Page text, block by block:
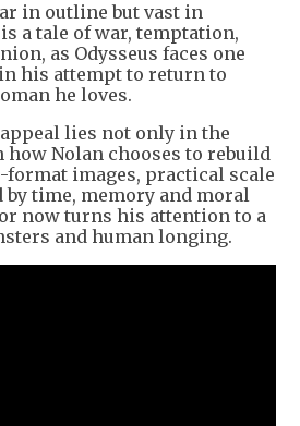
in outline but vast in
a tale of war, temptation,
as Odysseus faces one
his attempt to return to
he loves.
lies not only in the
how Nolan chooses to rebuild
images, practical scale
by time, memory and moral
now turns his attention to a
and human longing.